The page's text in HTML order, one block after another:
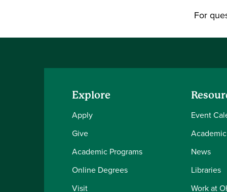
For
Explore
Apply
Give
Academic Programs
Online Degrees
Visit
Event
News
Libraries
Work at